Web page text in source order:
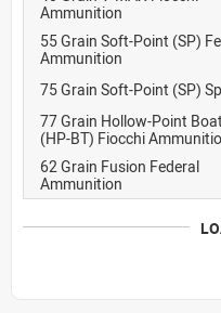
Ammunition
55 Grain Soft-Point (SP)
Ammunition
75 Grain Soft-Point (SP)
77 Grain Hollow-Point
(HP-BT) Fiocchi
62 Grain Fusion Federal
Ammunition